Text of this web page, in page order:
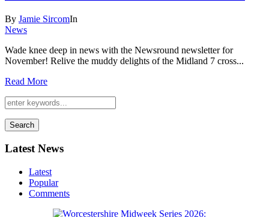
By Jamie SircomIn
News
Wade knee deep in news with the Newsround newsletter for
November! Relive the muddy delights of the Midland 7 cross...
Read More
Search
Latest News
Latest
Popular
Comments